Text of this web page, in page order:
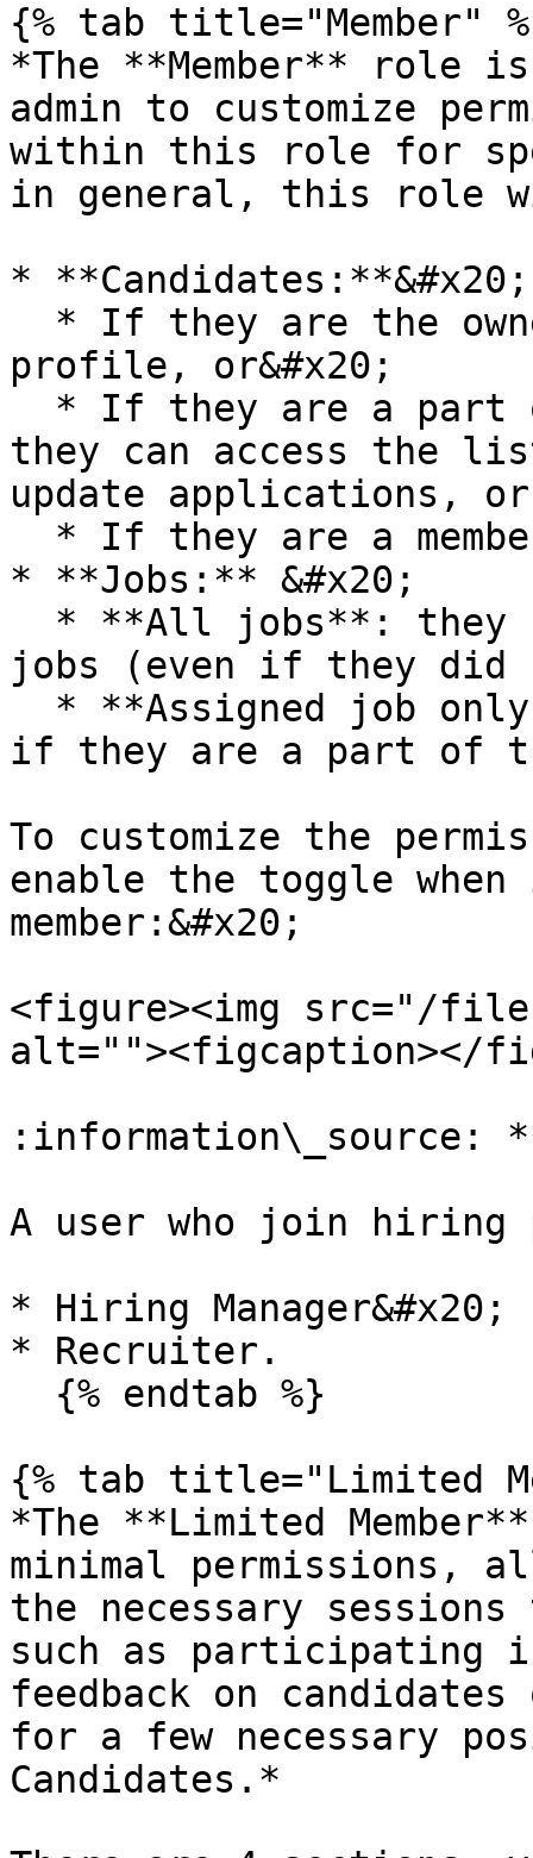
{% tab title="Member"
*The **Member** role
admin to customize
within this role for
in general, this role
* **Candidates:**&#x20;
profile, or&#x20;
they can access the
update applications, or
* **Jobs:** &#x20;
jobs (even if they
if they are a part of
To customize the
enable the toggle
member:&#x20;
<figure><img src="/files/
alt=""><figcaption></
:information\_source:
A user who join hiring
* Hiring Manager&#x20;
* Recruiter.
{% tab title="Limited
*The **Limited
minimal permissions,
the necessary
such as participating
feedback on
for a few necessary
Candidates.*